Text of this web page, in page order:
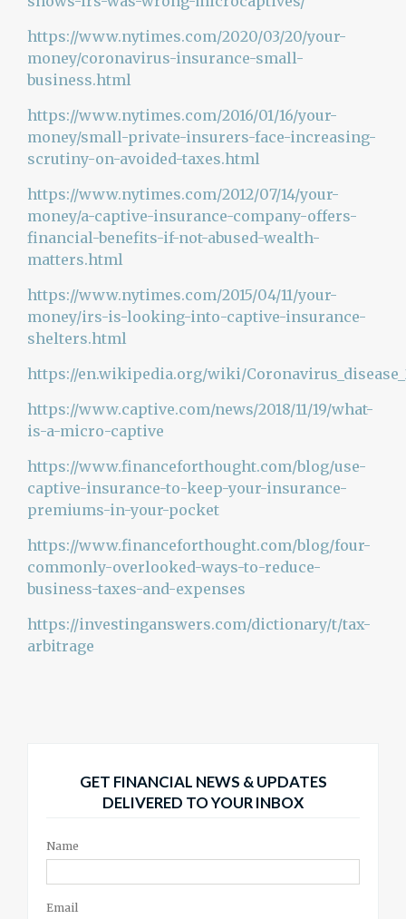
https://www.nytimes.com/2020/03/20/your-
money/coronavirus-insurance-small-
business.html
https://www.nytimes.com/2016/01/16/your-
money/small-private-insurers-face-increasing-
scrutiny-on-avoided-taxes.html
https://www.nytimes.com/2012/07/14/your-
money/a-captive-insurance-company-offers-
financial-benefits-if-not-abused-wealth-
matters.html
https://www.nytimes.com/2015/04/11/your-
money/irs-is-looking-into-captive-insurance-
shelters.html
https://en.wikipedia.org/wiki/
https://www.captive.com/news/2018/11/19/what-
is-a-micro-captive
https://www.financeforthought.com/blog/use-
captive-insurance-to-keep-your-insurance-
premiums-in-your-pocket
https://www.financeforthought.com/blog/four-
commonly-overlooked-ways-to-reduce-
business-taxes-and-expenses
https://investinganswers.com/dictionary/t/tax-
arbitrage
GET FINANCIAL NEWS & UPDATES
DELIVERED TO YOUR INBOX
Name
Email